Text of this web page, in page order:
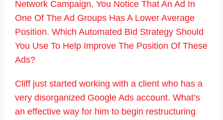
Network Campaign, You Notice That An Ad In
One Of The Ad Groups Has A Lower Average
Position. Which Automated Bid Strategy Should
You Use To Help Improve The Position Of These
Ads?
Cliff just started working with a client who has a
very disorganized Google Ads account. What’s
an effective way for him to begin restructuring